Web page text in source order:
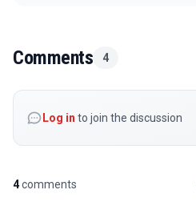
Comments 4
Log in to join the discussion
4comments